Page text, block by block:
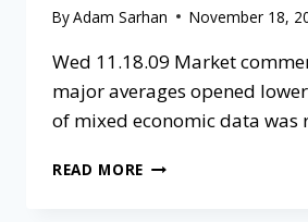
ByAdam Sarhan November 18,
Wed 11.18.09 Market
major averages opened
of mixed economic data was
READ MORE